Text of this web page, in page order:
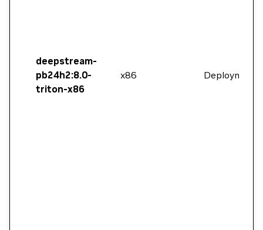
deepstream-
pb24h2:8.0-
triton-x86
x86 Deployment